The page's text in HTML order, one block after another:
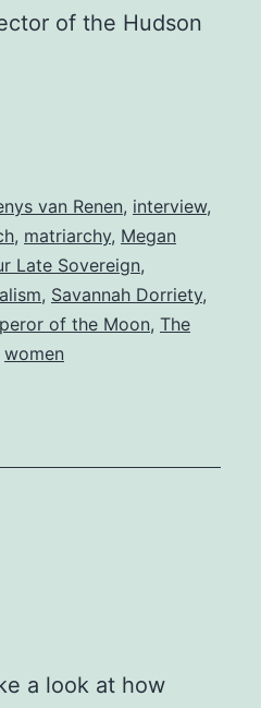
of the Hudson
van Renen, interview,
, matriarchy, Megan
Late Sovereign,
, Savannah Dorriety,
of the Moon, The
women
a look at how